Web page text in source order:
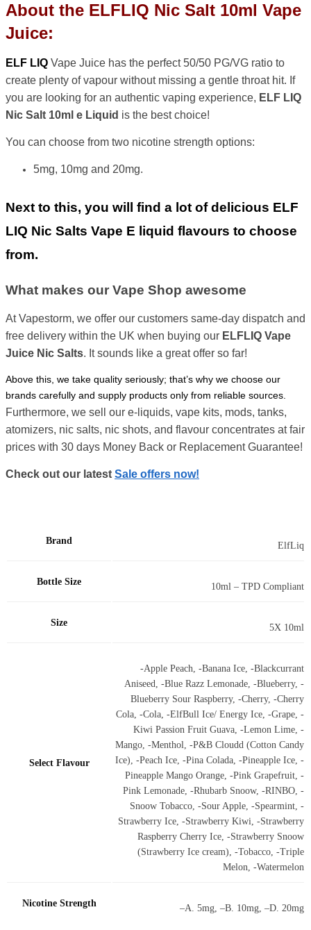
About the ELFLIQ Nic Salt 10ml Vape
Juice:
ELF LIQ Vape Juice has the perfect 50/50 PG/VG ratio to
create plenty of vapour without missing a gentle throat hit. If
you are looking for an authentic vaping experience, ELF LIQ
Nic Salt 10ml e Liquid is the best choice!
You can choose from two nicotine strength options:
5mg, 10mg and 20mg.
Next to this, you will find a lot of delicious ELF
LIQ Nic Salts Vape E liquid flavours to choose
from.
What makes our Vape Shop awesome
At Vapestorm, we offer our customers same-day dispatch and
free delivery within the UK when buying our ELFLIQ Vape
Juice Nic Salts. It sounds like a great offer so far!
Above this, we take quality seriously; that’s why we choose our
brands carefully and supply products only from reliable sources.
Furthermore, we sell our e-liquids, vape kits, mods, tanks,
atomizers, nic salts, nic shots, and flavour concentrates at fair
prices with 30 days Money Back or Replacement Guarantee!
Check out our latest Sale offers now!
Brand ElfLiq
Bottle Size 10ml – TPD Compliant
Size 5X 10ml
Select Flavour
-Apple Peach, -Banana Ice, -Blackcurrant
Aniseed, -Blue Razz Lemonade, -Blueberry, -
Blueberry Sour Raspberry, -Cherry, -Cherry
Cola, -Cola, -ElfBull Ice/ Energy Ice, -Grape, -
Kiwi Passion Fruit Guava, -Lemon Lime, -
Mango, -Menthol, -P&B Cloudd (Cotton Candy
Ice), -Peach Ice, -Pina Colada, -Pineapple Ice, -
Pineapple Mango Orange, -Pink Grapefruit, -
Pink Lemonade, -Rhubarb Snoow, -RINBO, -
Snoow Tobacco, -Sour Apple, -Spearmint, -
Strawberry Ice, -Strawberry Kiwi, -Strawberry
Raspberry Cherry Ice, -Strawberry Snoow
(Strawberry Ice cream), -Tobacco, -Triple
Melon, -Watermelon
Nicotine Strength –A. 5mg, –B. 10mg, –D. 20mg